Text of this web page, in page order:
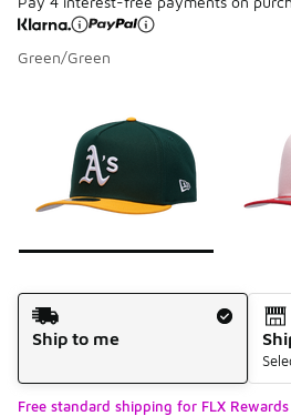
Green/Green
Shipping Method
Ship to me
Free standard shipping for FLX